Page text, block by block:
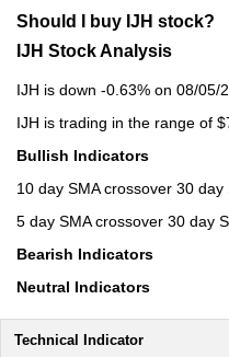
Should I buy IJH stock?
IJH Stock Analysis
IJH is down -0.63% on 08/05/
IJH is trading in the range of
Bullish Indicators
10 day SMA crossover 30 day
5 day SMA crossover 30 day
Bearish Indicators
Neutral Indicators
Technical Indicator